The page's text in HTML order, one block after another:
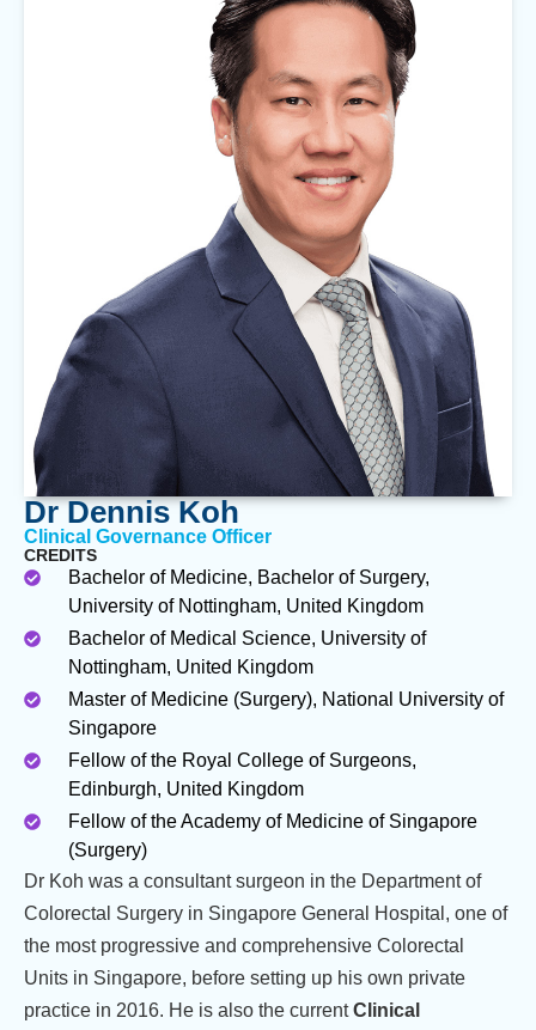
Dr Dennis Koh
Clinical Governance Officer
CREDITS
Bachelor of Medicine, Bachelor of Surgery,
University of Nottingham, United Kingdom
Bachelor of Medical Science, University of
Nottingham, United Kingdom
Master of Medicine (Surgery), National University of
Singapore
Fellow of the Royal College of Surgeons,
Edinburgh, United Kingdom
Fellow of the Academy of Medicine of Singapore
(Surgery)
Dr Koh was a consultant surgeon in the Department of
Colorectal Surgery in Singapore General Hospital, one of
the most progressive and comprehensive Colorectal
Units in Singapore, before setting up his own private
practice in 2016. He is also the currentClinical